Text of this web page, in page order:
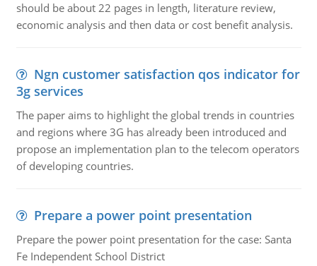
should be about 22 pages in length, literature review,
economic analysis and then data or cost benefit analysis.
Ngn customer satisfaction qos indicator for
3g services
The paper aims to highlight the global trends in countries
and regions where 3G has already been introduced and
propose an implementation plan to the telecom operators
of developing countries.
Prepare a power point presentation
Prepare the power point presentation for the case: Santa
Fe Independent School District